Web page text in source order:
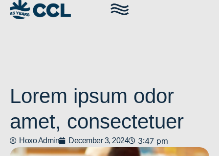
Lorem ipsum odor
amet, consectetuer
Hoxo Admin December 3, 2024 3:47 pm